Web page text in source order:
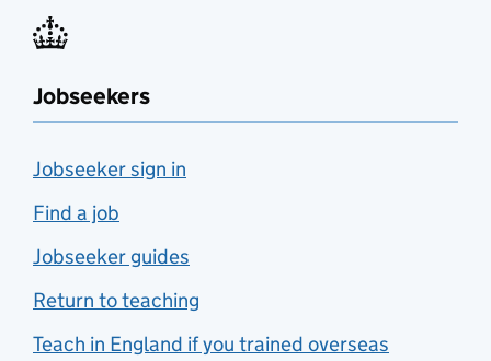
Jobseekers
Jobseeker sign in
Find a job
Jobseeker guides
Return to teaching
Teach in England if you trained overseas